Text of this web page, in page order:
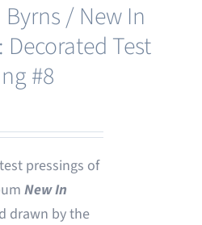
Byrns / New In
Decorated Test
#8
pressings of
New In
drawn by the